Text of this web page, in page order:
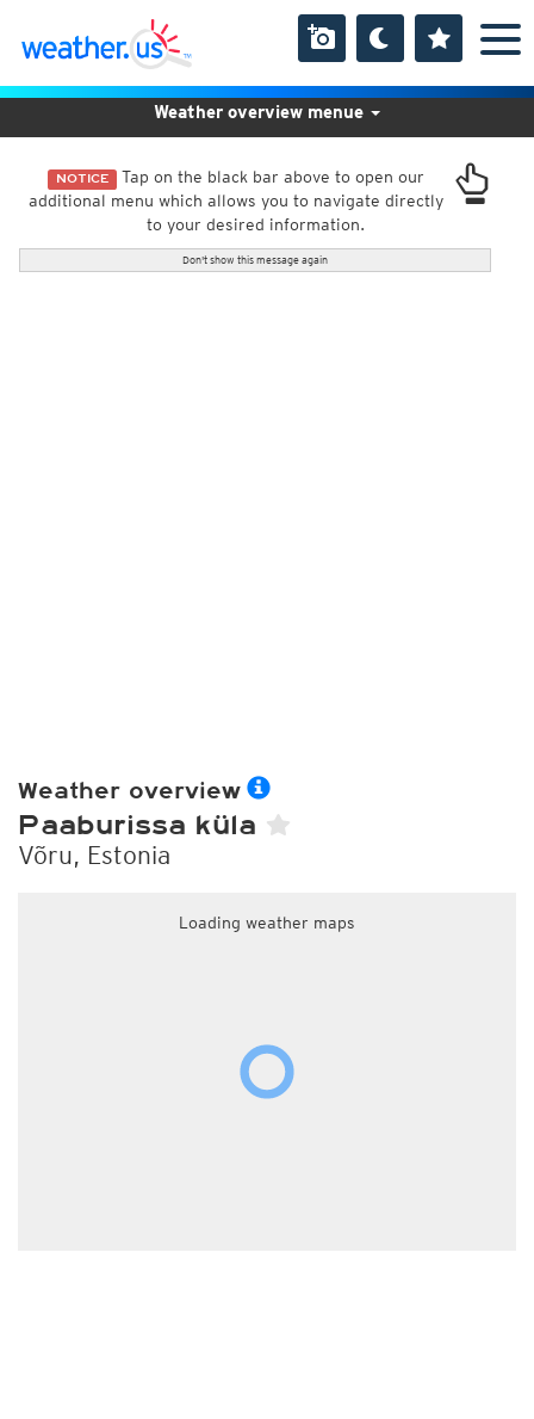
NOTICE Tap on the black bar above to open our
additional menu which allows you to navigate directly
to your desired information.
Don't show this message again
Weather overview menue
Weather overview
Paaburissa küla
Võru, Estonia
Loading weather maps